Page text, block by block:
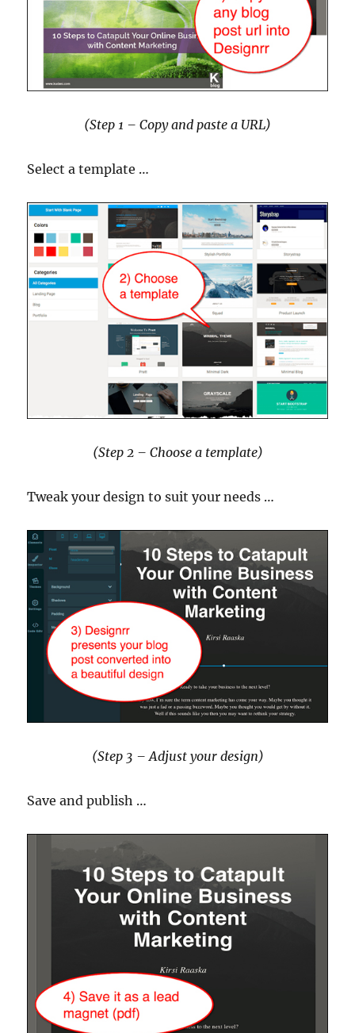
(Step 1 – Copy and paste a URL)
Select a template …
(Step 2 – Choose a template)
Tweak your design to suit your needs …
(Step 3 – Adjust your design)
Save and publish …